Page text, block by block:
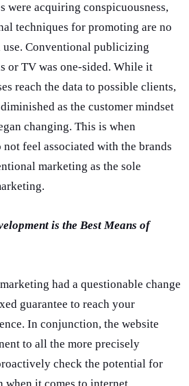
were acquiring conspicuousness,
techniques for promoting are no
use. Conventional publicizing
or TV was one-sided. While it
reach the data to possible clients,
as the customer mindset
changing. This is when
feel associated with the brands
marketing as the sole
is the Best Means of
had a questionable change
guarantee to reach your
In conjunction, the website
to all the more precisely
check the potential for